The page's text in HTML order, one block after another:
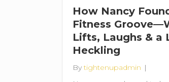
How Nancy
Fitness
Lifts, Laughs & a
Heckling
Bytightenupadmin |